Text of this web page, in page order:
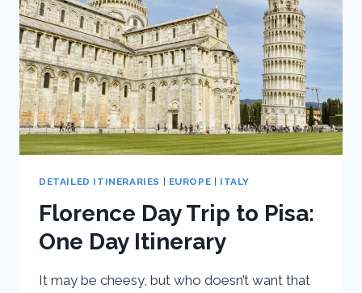
TOUR
DETAILED ITINERARIES EUROPE ITALY
Florence Day Trip to Pisa:
One Day Itinerary
It may be cheesy, but who doesn’t want that